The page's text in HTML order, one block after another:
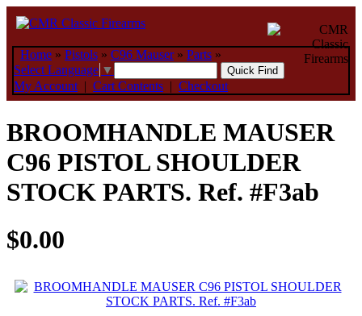
Home » Pistols » C96 Mauser» Parts »
Select Language ▼
My Account | Cart Contents | Checkout
BROOMHANDLE MAUSER
C96 PISTOL SHOULDER
STOCK PARTS. Ref. #F3ab
$0.00